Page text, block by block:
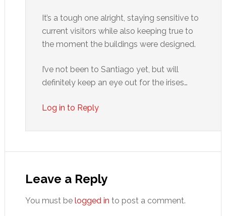
It’s a tough one alright, staying sensitive to
current visitors while also keeping true to
the moment the buildings were designed.
I’ve not been to Santiago yet, but will
definitely keep an eye out for the irises…
Log in to Reply
Leave a Reply
You must be logged in to post a comment.